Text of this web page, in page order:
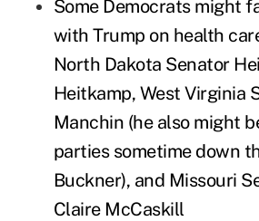
Some Democrats might
with Trump on health
North Dakota Senator
Heitkamp, West Virginia
Manchin (he also might
parties sometime down
Buckner), and Missouri
Claire McCaskill